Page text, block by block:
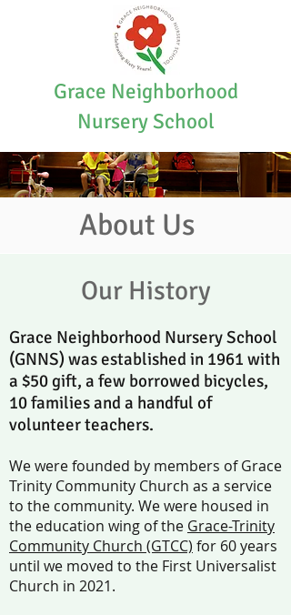
Grace Neighborhood
Nursery School
About Us
Our History
Grace Neighborhood Nursery School
(GNNS) was established in 1961 with
a $50 gift, a few borrowed bicycles,
10 families and a handful of
volunteer teachers.
We were founded by members of Grace
Trinity Community Church as a service
to the community. We were housed in
the education wing of the Grace-Trinity
Community Church (GTCC) for 60 years
until we moved to the First Universalist
Church in 2021.